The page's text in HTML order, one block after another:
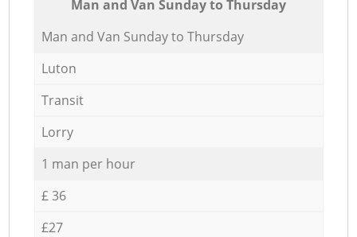
Мan аnd Van Sunday to Thursday
Мan аnd Van Sunday to Thursday
Luton
Transit
Lorry
1 man per hour
£ 36
£27